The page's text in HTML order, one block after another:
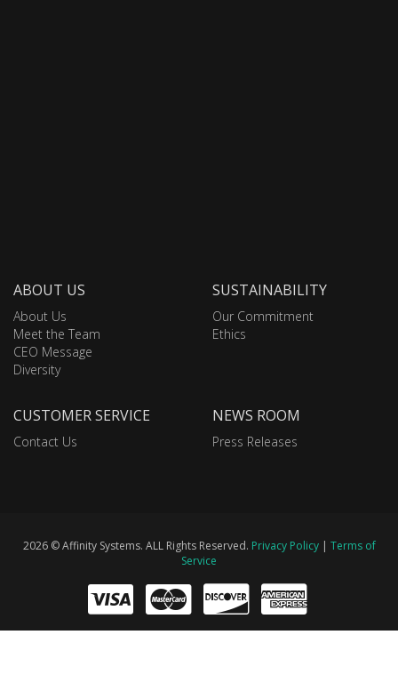
ABOUT US
About Us
Meet the Team
CEO Message
Diversity
SUSTAINABILITY
Our Commitment
Ethics
CUSTOMER SERVICE
Contact Us
NEWS ROOM
Press Releases
2026 © Affinity Systems. ALL Rights Reserved. Privacy Policy| Terms of
Service